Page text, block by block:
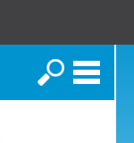
Search